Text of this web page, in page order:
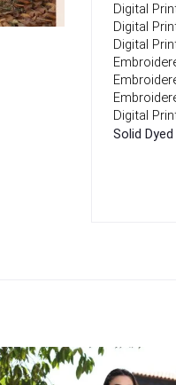
Digital
Digital
Digital
Digital
Solid